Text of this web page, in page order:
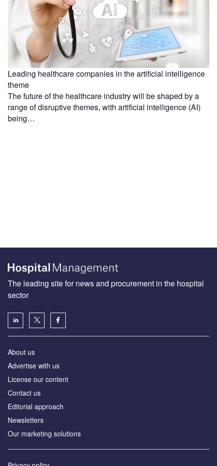
Leading healthcare companies in the artificial intelligence
theme
The future of the healthcare industry will be shaped by a
range of disruptive themes, with artificial intelligence (AI)
being…
The leading site for news and procurement in the hospital
sector
About us
Advertise with us
License our content
Contact us
Editorial approach
Newsletters
Our marketing solutions